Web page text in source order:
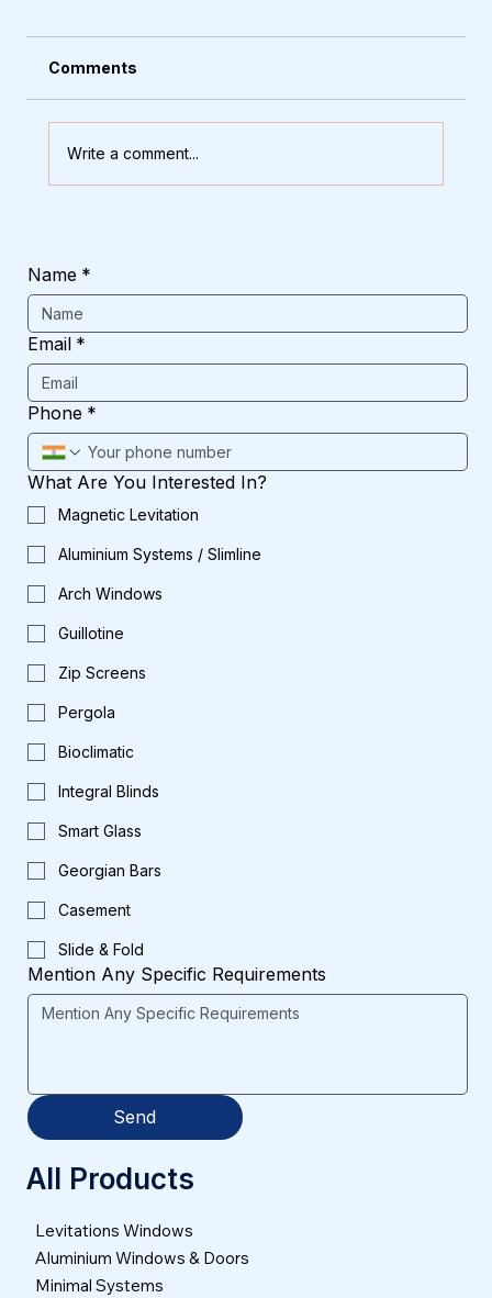
Comments
Write a comment...
Name *
Email *
Phone *
What Are You Interested In?
Magnetic Levitation
Aluminium Systems / Slimline
Arch Windows
Guillotine
Zip Screens
Pergola
Bioclimatic
Integral Blinds
Smart Glass
Georgian Bars
Casement
Slide & Fold
Mention Any Specific Requirements
Send
All Products
Levitations Windows
Aluminium Windows & Doors
Minimal Systems